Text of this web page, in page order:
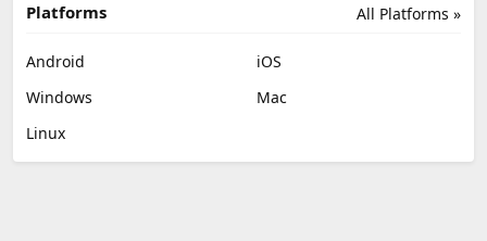
All Platforms »
Platforms
Android
iOS
Windows
Mac
Linux